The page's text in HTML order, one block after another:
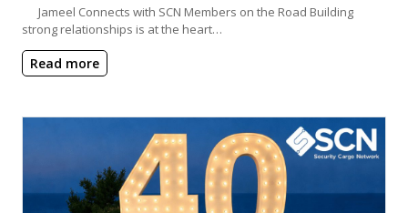
Jameel Connects with SCN Members on the Road Building
strong relationships is at the heart…
Read more